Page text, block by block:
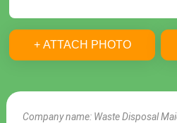
Company name: Waste Disposal
+ ATTACH PHOTO